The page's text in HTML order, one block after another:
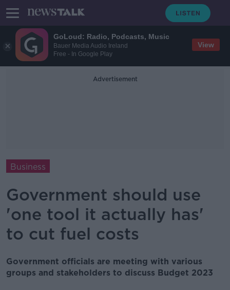
GoLoud: Radio, Podcasts, Music
Bauer Media Audio Ireland
Free - In Google Play
View
Advertisement
Business
Government should use
'one tool it actually has'
to cut fuel costs
Government officials are meeting with various
groups and stakeholders to discuss Budget 2023